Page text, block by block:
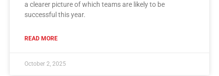
a clearer picture of which teams are likely to be
successful this year.
READ MORE
October 2, 2025